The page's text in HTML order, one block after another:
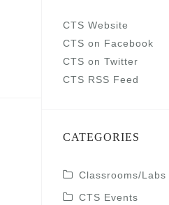
CTS Website
CTS on Facebook
CTS on Twitter
CTS RSS Feed
CATEGORIES
Classrooms/Labs
CTS Events